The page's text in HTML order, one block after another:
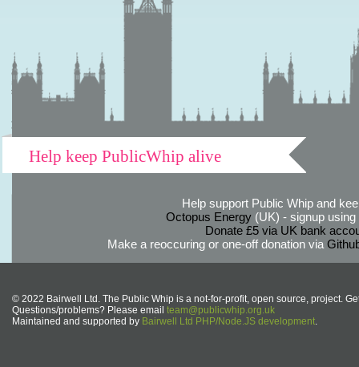
Help keep PublicWhip alive
Help support Public Whip and
Octopus Energy(UK) - signup using
Donate £5 via UK bank
Make a reoccuring or one-off donation via
© 2022 Bairwell Ltd. The Public Whip is a not-for-profit, open source, project.
Questions/problems? Please email team@publicwhip.org.uk
Maintained and supported by Bairwell Ltd PHP/Node.JS development.